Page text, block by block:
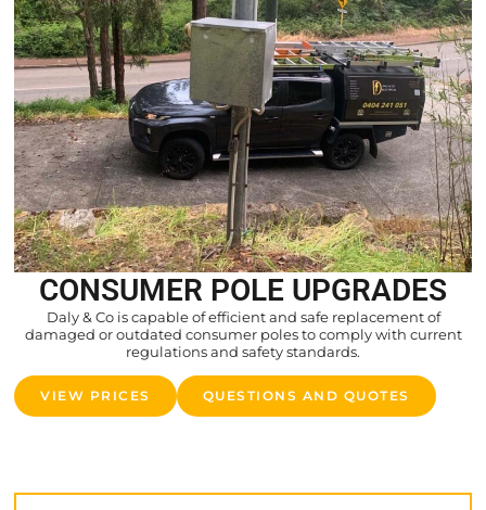
CONSUMER POLE UPGRADES
Daly & Co is capable of efficient and safe replacement of
damaged or outdated consumer poles to comply with current
regulations and safety standards.
VIEW PRICES QUESTIONS AND QUOTES